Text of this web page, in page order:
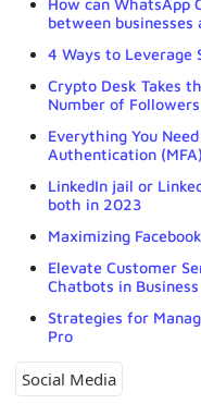
between
4 Ways to Leverage
Crypto Desk Takes
Number of
Everything You
Authentication (MFA)
LinkedIn jail or
both in 2023
Maximizing
Elevate Customer
Chatbots in Business
Strategies for
Pro
Social Media